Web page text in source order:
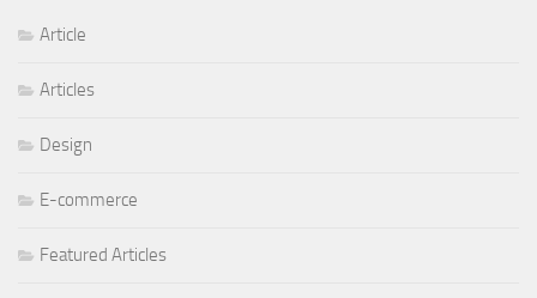
Article
Articles
Design
E-commerce
Featured Articles